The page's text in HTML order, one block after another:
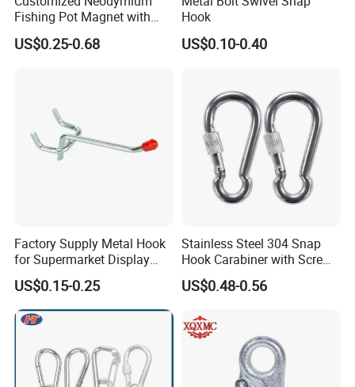
Fishing Pot Magnet with
300kgs/660lbs Pull Force
Permanent Magnet
US$0.25-0.68
Hook
US$0.10-0.40
Factory Supply Metal Hook
for Supermarket Display
Hook 2 Inch Pegboard Hook
US$0.15-0.25
Stainless Steel 304 Snap
Hook Carabiner with Screw
Lock for Marine Rigging,
Camping, Hammock &
US$0.48-0.56